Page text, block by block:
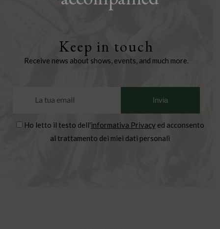
Keep in touch
Receive news about shows, events, and much more.
Ho letto il testo dell'informativa Privacyed acconsento
al trattamento dei miei dati personali